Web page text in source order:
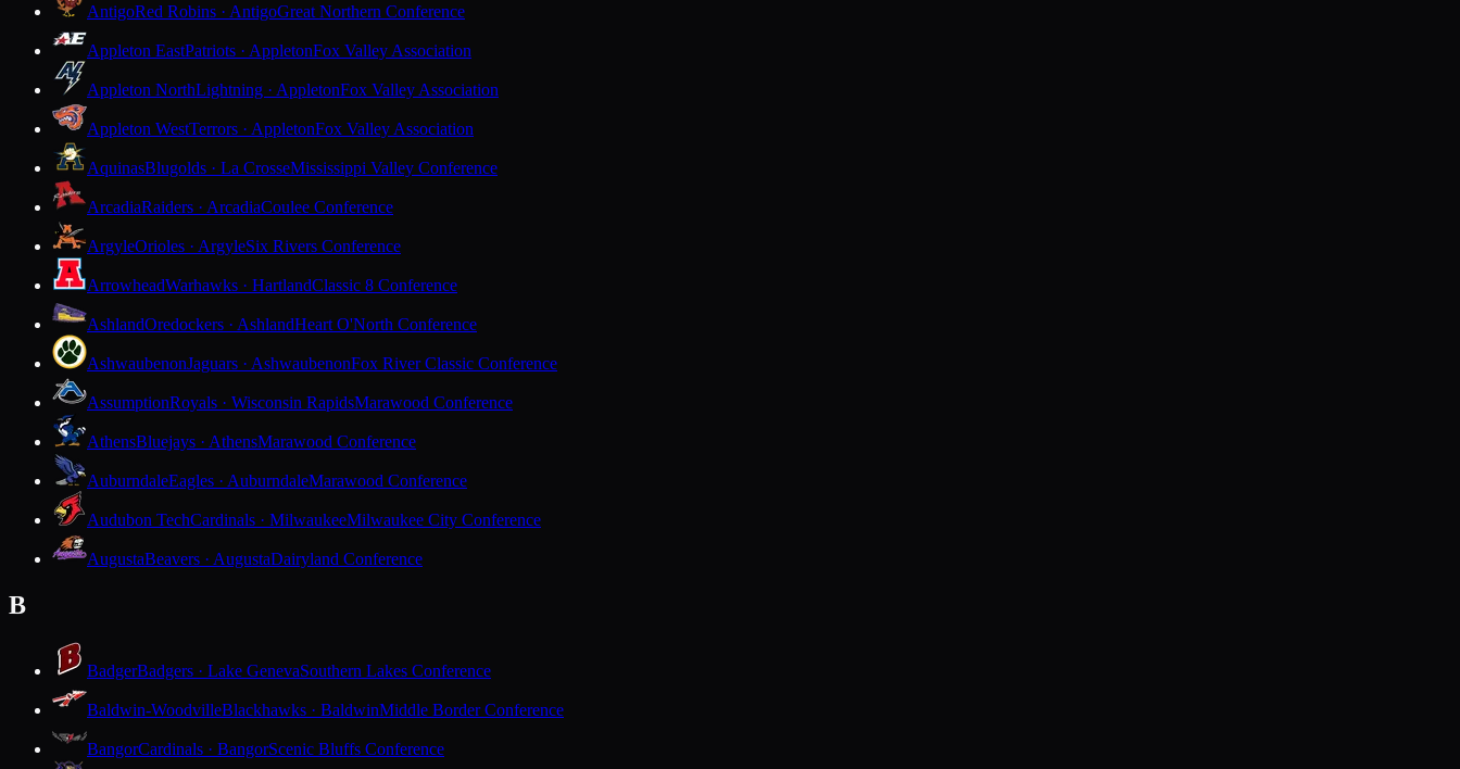
AntigoRed Robins · AntigoGreat Northern Conference
Appleton EastPatriots · AppletonFox Valley Association
Appleton NorthLightning · AppletonFox Valley Association
Appleton WestTerrors · AppletonFox Valley Association
AquinasBlugolds · La CrosseMississippi Valley Conference
ArcadiaRaiders · ArcadiaCoulee Conference
ArgyleOrioles · ArgyleSix Rivers Conference
ArrowheadWarhawks · HartlandClassic 8 Conference
AshlandOredockers · AshlandHeart O'North Conference
AshwaubenonJaguars · AshwaubenonFox River Classic Conference
AssumptionRoyals · Wisconsin RapidsMarawood Conference
AthensBluejays · AthensMarawood Conference
AuburndaleEagles · AuburndaleMarawood Conference
Audubon TechCardinals · MilwaukeeMilwaukee City Conference
AugustaBeavers · AugustaDairyland Conference
B
BadgerBadgers · Lake GenevaSouthern Lakes Conference
Baldwin-WoodvilleBlackhawks · BaldwinMiddle Border Conference
BangorCardinals · BangorScenic Bluffs Conference